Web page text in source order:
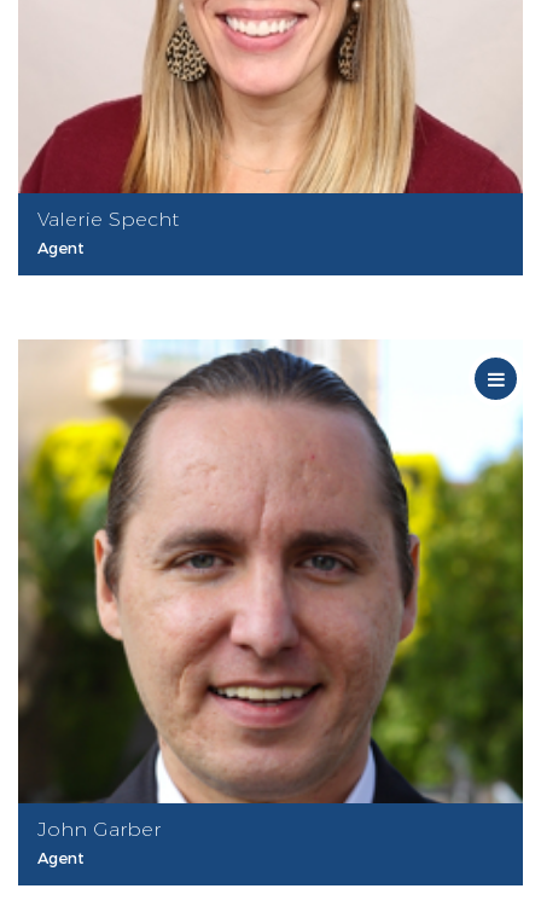
Valerie Specht
Agent
John Garber
Agent